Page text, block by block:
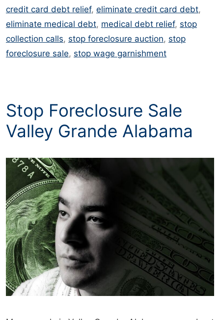
credit card debt relief, eliminate credit card debt,
eliminate medical debt, medical debt relief, stop
collection calls, stop foreclosure auction, stop
foreclosure sale, stop wage garnishment
Stop Foreclosure Sale
Valley Grande Alabama